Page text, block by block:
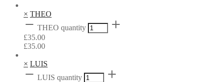
× THEO
THEO quantity
£35.00
£35.00
× LUIS
LUIS quantity